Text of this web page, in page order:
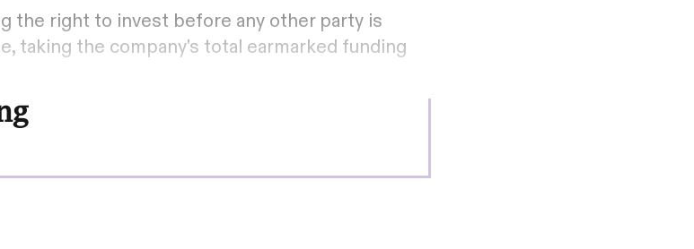
the right to invest before any other party is
taking the company's total earmarked funding